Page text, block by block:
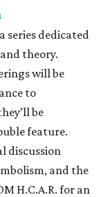
series dedicated
theory.
will be
to
be
feature.
discussion
and the
H.C.A.R. for an